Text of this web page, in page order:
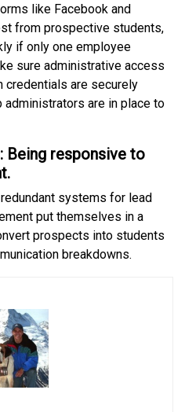
like Facebook and
from prospective students,
if only one employee
sure administrative access
credentials are securely
administrators are in place to
Being responsive to
systems for lead
put themselves in a
prospects into students
breakdowns.